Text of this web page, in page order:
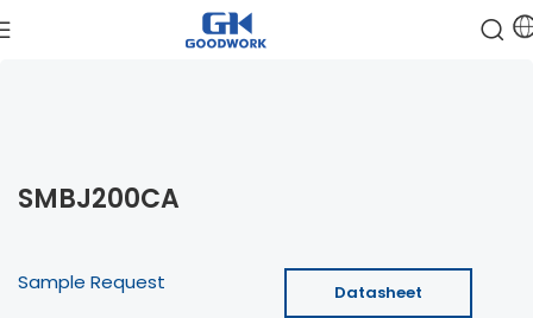
SMBJ200CA
Sample Request Datasheet